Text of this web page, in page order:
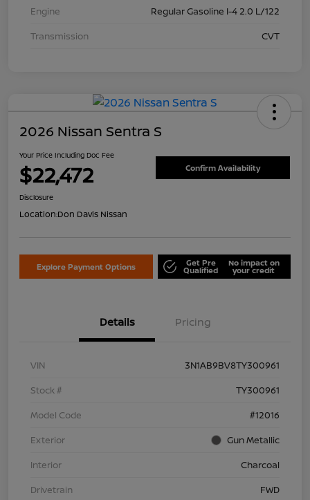
Engine
Regular Gasoline I-4 2.0 L/122
Transmission
CVT
2026 Nissan Sentra S
Your Price Including Doc Fee
$22,472 Confirm Availability
Disclosure
Location:Don Davis Nissan
Explore Payment Options Get Pre
Qualified
No impact on
your credit
Details Pricing
VIN
3N1AB9BV8TY300961
Stock #
TY300961
Model Code
#12016
Exterior
Gun Metallic
Interior
Charcoal
Drivetrain
FWD